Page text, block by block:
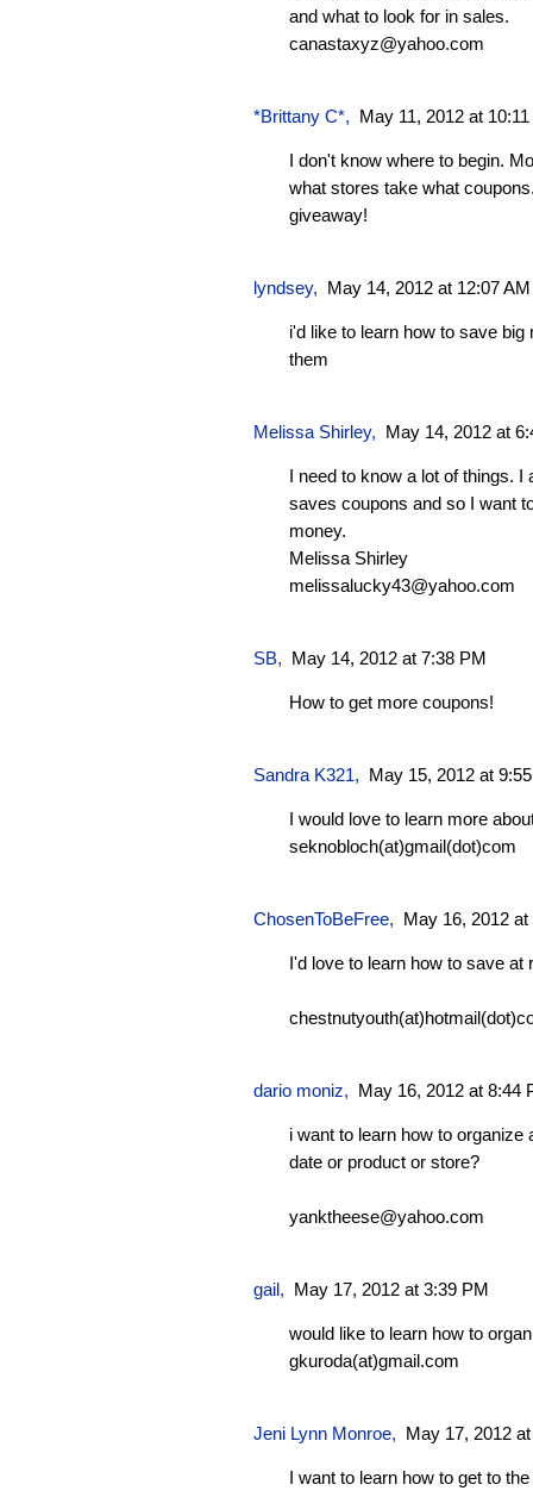
and what to look for in sales.
canastaxyz@yahoo.com
*Brittany C*, May 11, 2012 at
I don't know where to begin.
what stores take what
giveaway!
lyndsey, May 14, 2012 at 12:07 AM
i'd like to learn how to save big
them
Melissa Shirley, May 14, 2012 at
I need to know a lot of things. I
saves coupons and so I want
money.
Melissa Shirley
melissalucky43@yahoo.com
SB, May 14, 2012 at 7:38 PM
How to get more coupons!
Sandra K321, May 15, 2012 at
I would love to learn more
seknobloch(at)gmail(dot)com
ChosenToBeFree, May 16, 2012 at
I'd love to learn how to save at
dario moniz, May 16, 2012 at 8:44
i want to learn how to organize
date or product or store?
yanktheese@yahoo.com
gail, May 17, 2012 at 3:39 PM
would like to learn how to
gkuroda(at)gmail.com
Jeni Lynn Monroe, May 17, 2012
I want to learn how to get to